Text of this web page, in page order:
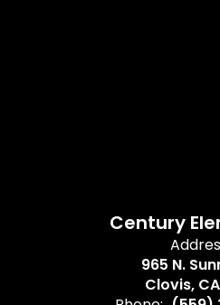
Century
965 N.
Clovis, CA